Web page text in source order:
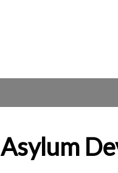
Asylum